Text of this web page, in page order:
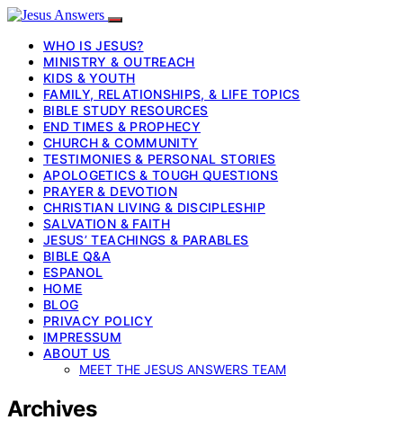
WHO IS JESUS?
MINISTRY & OUTREACH
KIDS & YOUTH
FAMILY, RELATIONSHIPS, & LIFE TOPICS
BIBLE STUDY RESOURCES
END TIMES & PROPHECY
CHURCH & COMMUNITY
TESTIMONIES & PERSONAL STORIES
APOLOGETICS & TOUGH QUESTIONS
PRAYER & DEVOTION
CHRISTIAN LIVING & DISCIPLESHIP
SALVATION & FAITH
JESUS’ TEACHINGS & PARABLES
BIBLE Q&A
ESPANOL
HOME
BLOG
PRIVACY POLICY
IMPRESSUM
ABOUT US
MEET THE JESUS ANSWERS TEAM
Archives